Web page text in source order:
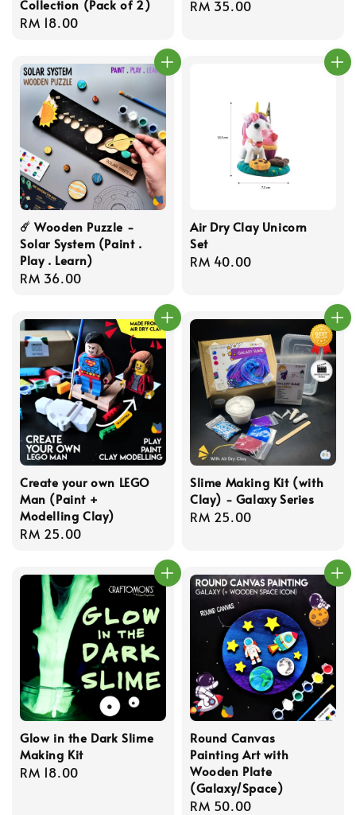
Collection (Pack of 2)
Regular
RM 18.00
Regular
RM 35.00
☄️ Wooden Puzzle -
Solar System (Paint .
Play . Learn)
Regular
RM 36.00
Air Dry Clay Unicorn
Set
Regular
RM 40.00
Create your own LEGO
Man (Paint +
Modelling Clay)
Regular
RM 25.00
Slime Making Kit (with
Clay) - Galaxy Series
Regular
RM 25.00
Glow in the Dark Slime
Making Kit
Regular
RM 18.00
Round Canvas
Painting Art with
Wooden Plate
(Galaxy/Space)
Regular
RM 50.00